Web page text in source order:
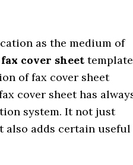
as the medium of
cover sheet
of fax cover sheet
cover sheet has
system. It not just
also adds certain useful